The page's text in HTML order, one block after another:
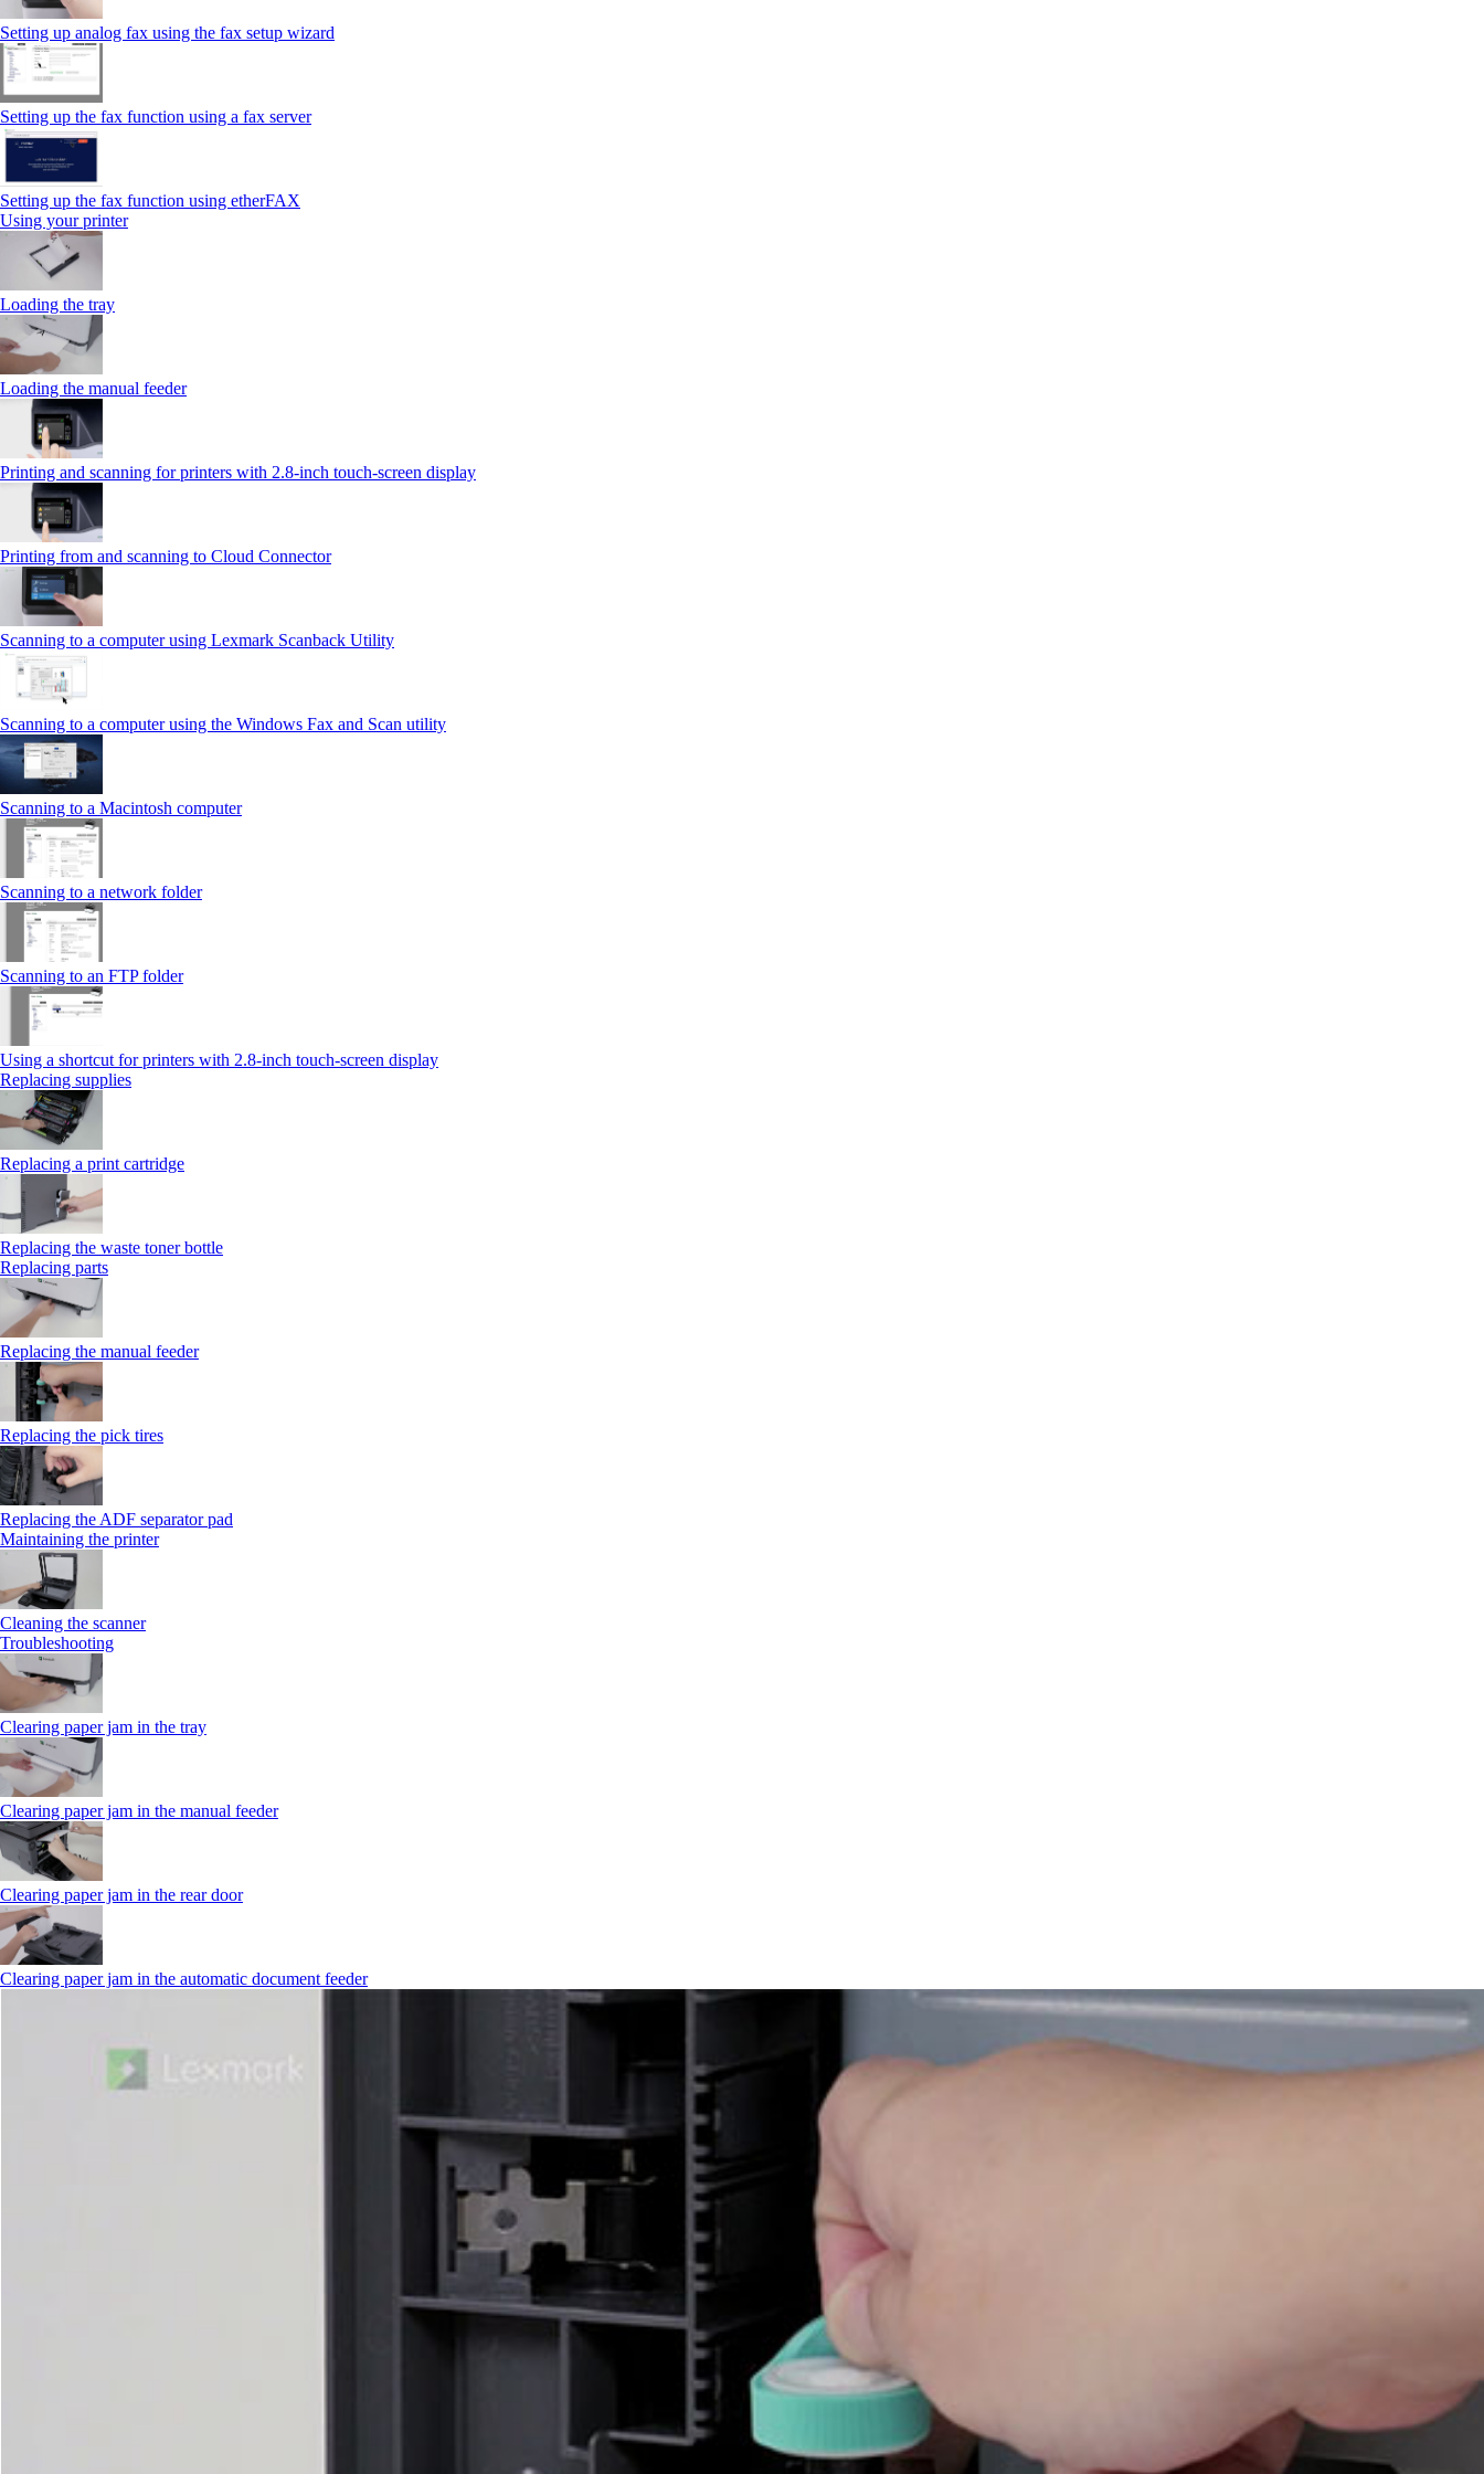
Setting up analog fax using the fax setup wizard
Setting up the fax function using a fax server
Setting up the fax function using etherFAX
Using your printer
Loading the tray
Loading the manual feeder
Printing and scanning for printers with 2.8‑inch touch‑screen display
Printing from and scanning to Cloud Connector
Scanning to a computer using Lexmark Scanback Utility
Scanning to a computer using the Windows Fax and Scan utility
Scanning to a Macintosh computer
Scanning to a network folder
Scanning to an FTP folder
Using a shortcut for printers with 2.8‑inch touch‑screen display
Replacing supplies
Replacing a print cartridge
Replacing the waste toner bottle
Replacing parts
Replacing the manual feeder
Replacing the pick tires
Replacing the ADF separator pad
Maintaining the printer
Cleaning the scanner
Troubleshooting
Clearing paper jam in the tray
Clearing paper jam in the manual feeder
Clearing paper jam in the rear door
Clearing paper jam in the automatic document feeder